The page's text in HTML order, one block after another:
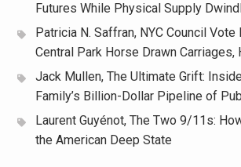
Futures While Physical Supply
Patricia N. Saffran, NYC Council
Central Park Horse Drawn Carriages,
Jack Mullen, The Ultimate Grift:
Family’s Billion-Dollar Pipeline of
Laurent Guyénot, The Two 9/11s:
the American Deep State